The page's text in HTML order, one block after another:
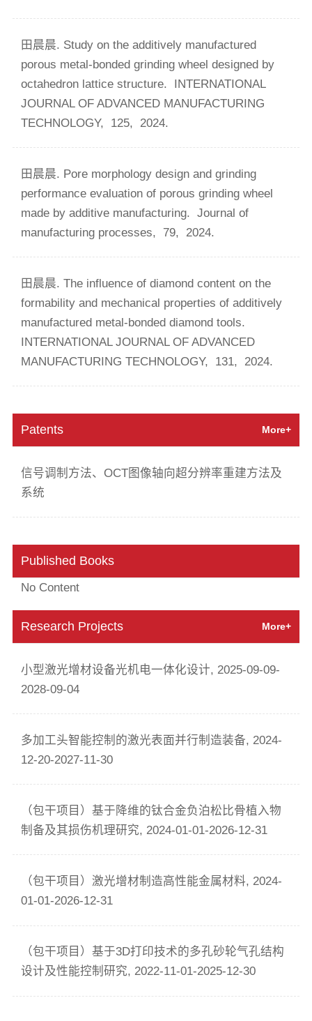
田晨晨. Study on the additively manufactured
porous metal-bonded grinding wheel designed by
octahedron lattice structure.
INTERNATIONAL
JOURNAL OF ADVANCED MANUFACTURING
TECHNOLOGY,
125, 2024.
田晨晨. Pore morphology design and grinding
performance evaluation of porous grinding wheel
made by additive manufacturing. Journal of
manufacturing processes,
79, 2024.
田晨晨. The influence of diamond content on the
formability and mechanical properties of additively
manufactured metal-bonded diamond tools.
INTERNATIONAL JOURNAL OF ADVANCED
MANUFACTURING TECHNOLOGY,
131, 2024.
Patents More+
信号调制方法、OCT图像轴向超分辨率重建方法及
系统
Published Books
No Content
Research Projects More+
小型激光增材设备光机电一体化设计, 2025-09-09-
2028-09-04
多加工头智能控制的激光表面并行制造装备, 2024-
12-20-2027-11-30
（包干项目）基于降维的钛合金负泊松比骨植入物
制备及其损伤机理研究, 2024-01-01-2026-12-31
（包干项目）激光增材制造高性能金属材料, 2024-
01-01-2026-12-31
（包干项目）基于3D打印技术的多孔砂轮气孔结构
设计及性能控制研究, 2022-11-01-2025-12-30